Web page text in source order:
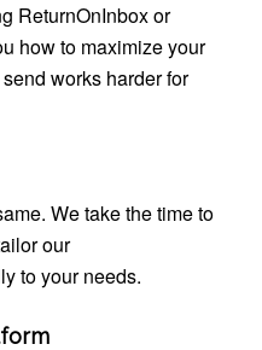
ReturnOnInbox or
how to maximize your
works harder for
We take the time to
our
to your needs.